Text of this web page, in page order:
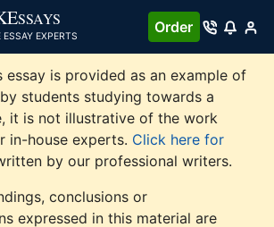
SSAYS
ESSAY EXPERTS
Order
essay is provided as an example of
students studying towards a
it is not illustrative of the work
in-house experts. Click here for
by our professional writers.
conclusions or
expressed in this material are